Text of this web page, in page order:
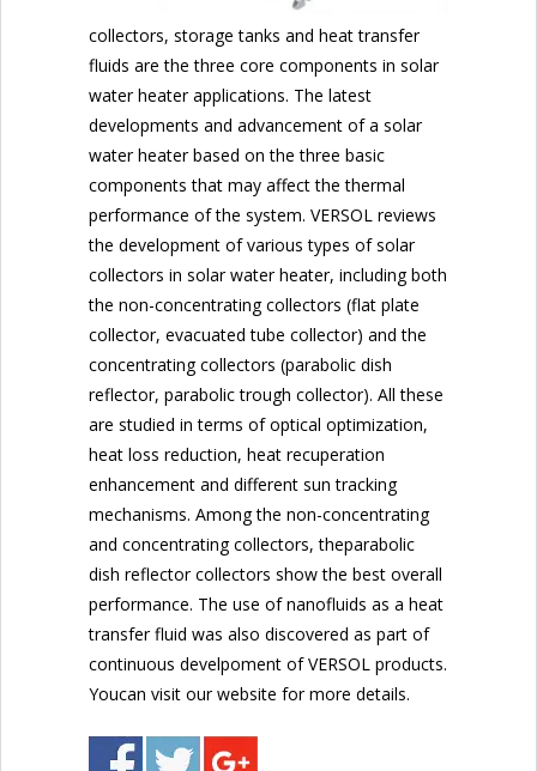
collectors, storage tanks and heat transfer
fluids are the three core components in solar
water heater applications. The latest
developments and advancement of a solar
water heater based on the three basic
components that may affect the thermal
performance of the system. VERSOL reviews
the development of various types of solar
collectors in solar water heater, including both
the non-concentrating collectors (flat plate
collector, evacuated tube collector) and the
concentrating collectors (parabolic dish
reflector, parabolic trough collector). All these
are studied in terms of optical optimization,
heat loss reduction, heat recuperation
enhancement and different sun tracking
mechanisms. Among the non-concentrating
and concentrating collectors, theparabolic
dish reflector collectors show the best overall
performance. The use of nanofluids as a heat
transfer fluid was also discovered as part of
continuous develpoment of VERSOL products.
Youcan visit our website for more details.